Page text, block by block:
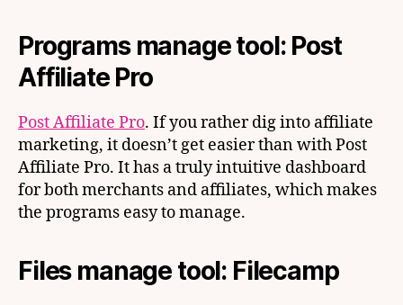
Programs manage tool: Post
Affiliate Pro
Post Affiliate Pro. If you rather dig into affiliate
marketing, it doesn’t get easier than with Post
Affiliate Pro. It has a truly intuitive dashboard
for both merchants and affiliates, which makes
the programs easy to manage.
Files manage tool: Filecamp